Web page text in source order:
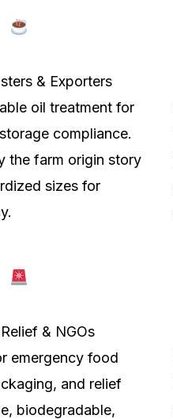
& Exporters
oil treatment for
compliance.
the farm origin story
sizes for
& NGOs
emergency food
and relief
biodegradable,